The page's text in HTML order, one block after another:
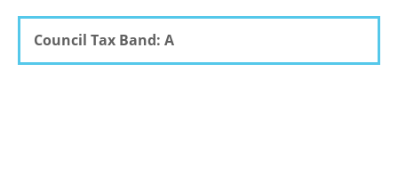
Council Tax Band: A